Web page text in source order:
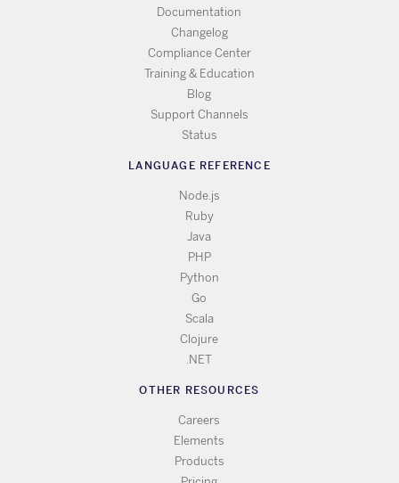
Documentation
Changelog
Compliance Center
Training & Education
Blog
Support Channels
Status
LANGUAGE REFERENCE
Node.js
Ruby
Java
PHP
Python
Go
Scala
Clojure
.NET
OTHER RESOURCES
Careers
Elements
Products